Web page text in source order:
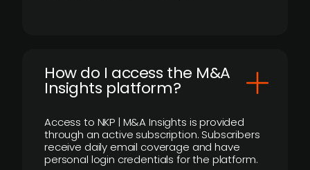
How do I access the M&A
Insights platform?
Access to NKP | M&A Insights is provided
through an active subscription. Subscribers
receive daily email coverage and have
personal login credentials for the platform.